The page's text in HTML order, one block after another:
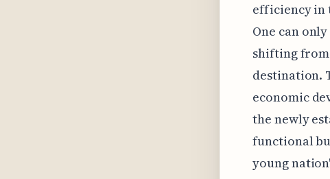
efficiency in
One can
shifting from
destination.
economic
the newly
functional
young